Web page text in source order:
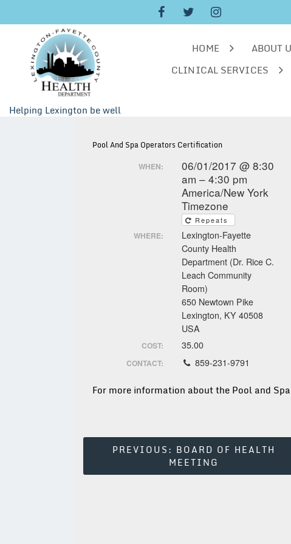
Helping Lexington be well
HOME ABOUT
CLINICAL SERVICES
Pool And Spa Operators Certification
WHEN:
06/01/2017 @ 8:30
am – 4:30 pm
America/New York
Timezone
Repeats
WHERE:
Lexington-Fayette
County Health
Department (Dr. Rice C.
Leach Community
Room)
650 Newtown Pike
Lexington, KY 40508
USA
COST: 35.00
CONTACT: 859-231-9791
For more information about the Pool and
Post
Navigation
PREVIOUS: BOARD OF HEALTH
MEETING